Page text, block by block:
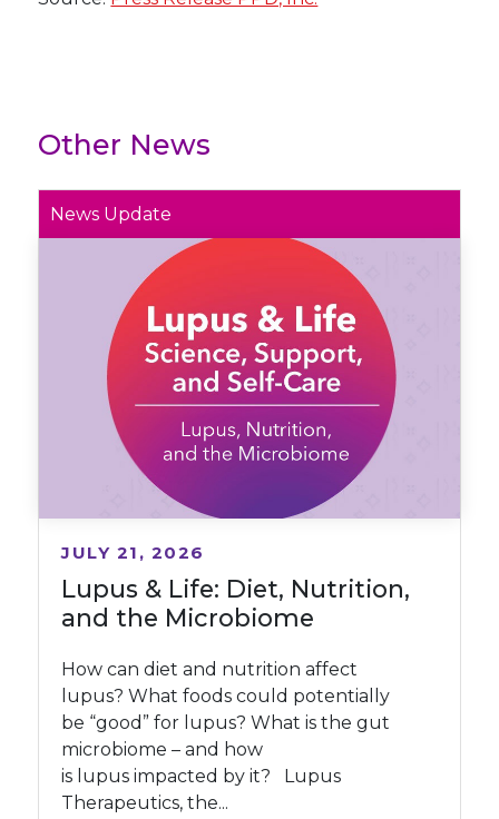
Other News
News Update
Lupus & Life: Diet, Nutrition,
and the Microbiome
JULY 21, 2026
How can diet and nutrition affect
lupus? What foods could potentially
be “good” for lupus? What is the gut
microbiome – and how
is lupus impacted by it? Lupus
Therapeutics, the...